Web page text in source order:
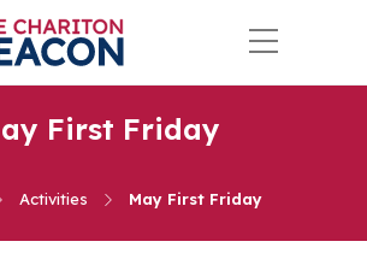
First Friday
Activities May First Friday